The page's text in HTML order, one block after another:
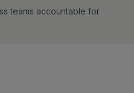
teams accountable for